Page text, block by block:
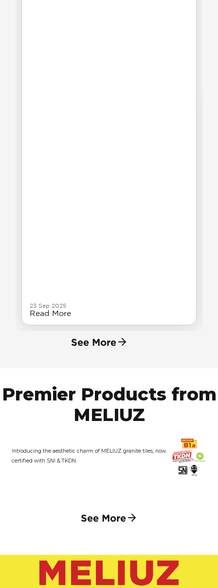
23 Sep 2025
Read More
See More
Premier Products from
MELIUZ
Introducing the aesthetic charm of MELIUZ granite tiles, now
certified with SNI & TKDN.
See More